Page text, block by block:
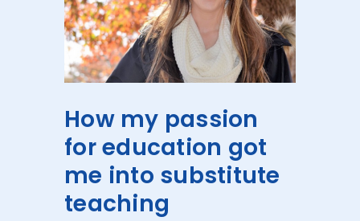
How my passion
for education got
me into substitute
teaching